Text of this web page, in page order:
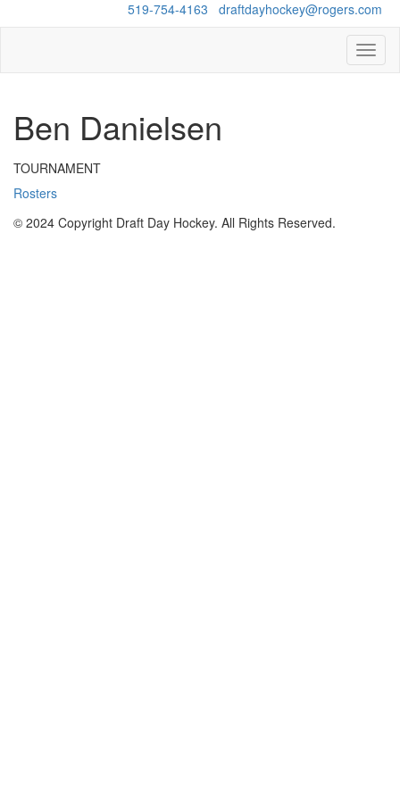
519-754-4163 draftdayhockey@rogers.com
Ben Danielsen
TOURNAMENT
Rosters
© 2024 Copyright Draft Day Hockey. All Rights Reserved.